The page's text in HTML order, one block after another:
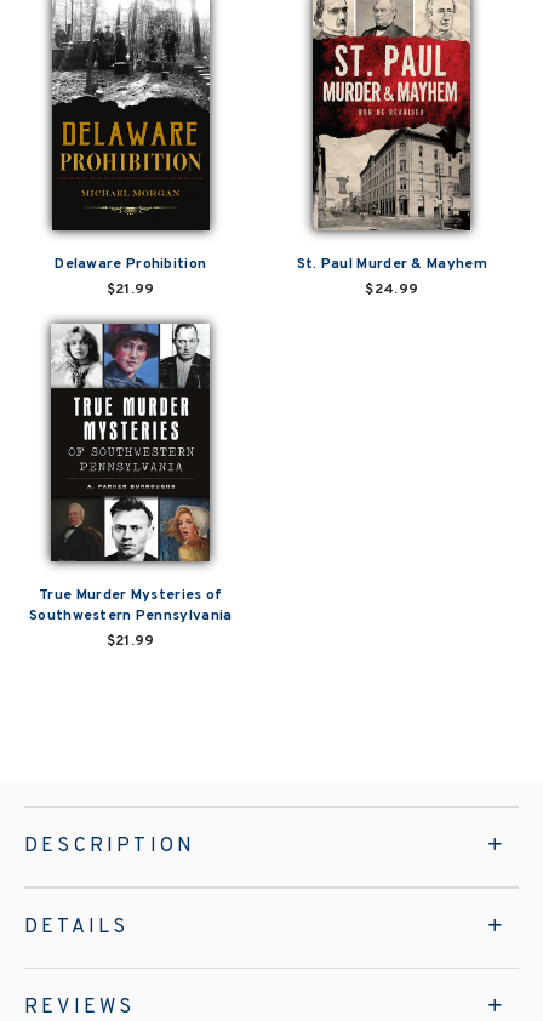
Delaware Prohibition
$21.99
St. Paul Murder & Mayhem
$24.99
True Murder Mysteries of
Southwestern Pennsylvania
$21.99
DESCRIPTION
DETAILS
REVIEWS